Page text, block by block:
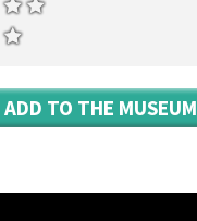
ADD TO THE MUSEUM